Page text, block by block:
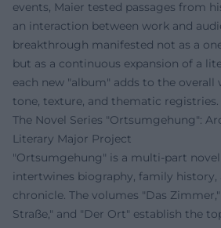
events, Maier tested passages from
an interaction between work and
breakthrough manifested not as a
but as a continuous expansion of a
each new "album" adds to the overall
tone, texture, and thematic registries.
The Novel Series "Ortsumgehung":
Literary Major Project
"Ortsumgehung" is a multi-part
intertwines biography, family history,
chronicle. The volumes "Das
Straße," and "Der Ort" establish the